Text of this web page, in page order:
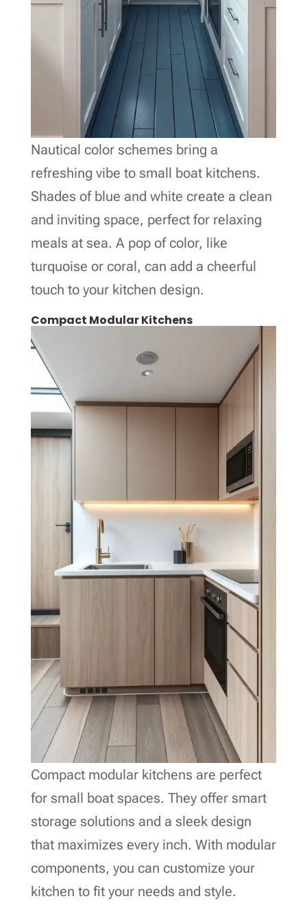
Nautical color schemes bring a
refreshing vibe to small boat kitchens.
Shades of blue and white create a clean
and inviting space, perfect for relaxing
meals at sea. A pop of color, like
turquoise or coral, can add a cheerful
touch to your kitchen design.
Compact Modular Kitchens
Compact modular kitchens are perfect
for small boat spaces. They offer smart
storage solutions and a sleek design
that maximizes every inch. With modular
components, you can customize your
kitchen to fit your needs and style.